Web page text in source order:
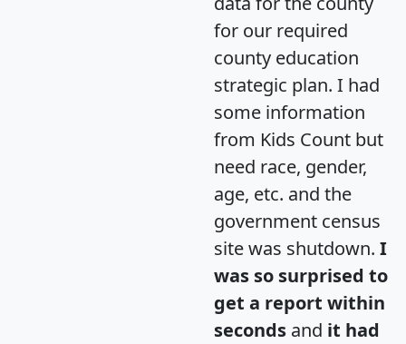
for our required
county education
strategic plan. I had
some information
from Kids Count but
need race, gender,
age, etc. and the
government census
site was shutdown. I
was so surprised to
get a report within
seconds and it had